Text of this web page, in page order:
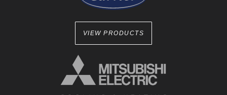
VIEW PRODUCTS